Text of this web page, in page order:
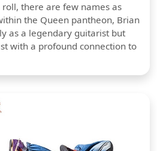
there are few names as
the Queen pantheon, Brian
as a legendary guitarist but
with a profound connection to